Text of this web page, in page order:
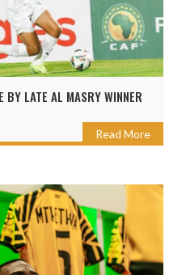
BY LATE AL MASRY WINNER
Read More